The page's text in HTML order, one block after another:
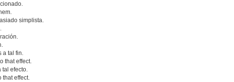
simplista.
a tal fin.
that effect.
tal efecto.
that effect.